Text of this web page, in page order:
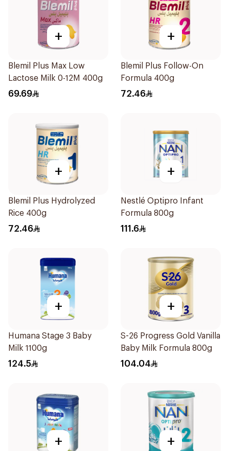
+
Blemil Plus Max Low
Lactose Milk 0-12M 400g
69.69
+
Blemil Plus Follow-On
Formula 400g
72.46
+
Blemil Plus Hydrolyzed
Rice 400g
72.46
+
Nestlé Optipro Infant
Formula 800g
111.6
+
Humana Stage 3 Baby
Milk 1100g
124.5
+
S-26 Progress Gold Vanilla
Baby Milk Formula 800g
104.04
+ +